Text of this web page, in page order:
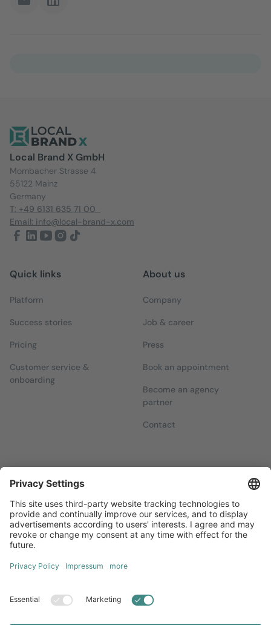
Local Brand X GmbH
Mombacher Strasse 4
55122 Mainz
Germany
T: +49 6131 635 71 00
Email: info@local-brand-x.com
Quick links
Platform
Success stories
Pricing
Customer service &
onboarding
About us
Company
Job & career
Press
Book an appointment
Become an agency
partner
Contact
Sign up for our free newsletter, which will keep you up to date
with everything you need to know about local marketing.